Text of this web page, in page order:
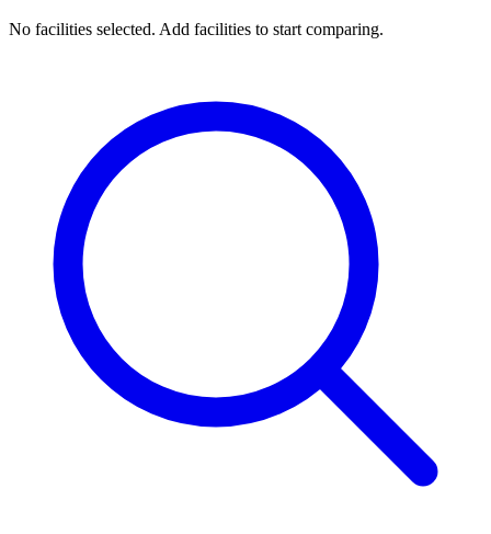
No facilities selected. Add facilities to start comparing.